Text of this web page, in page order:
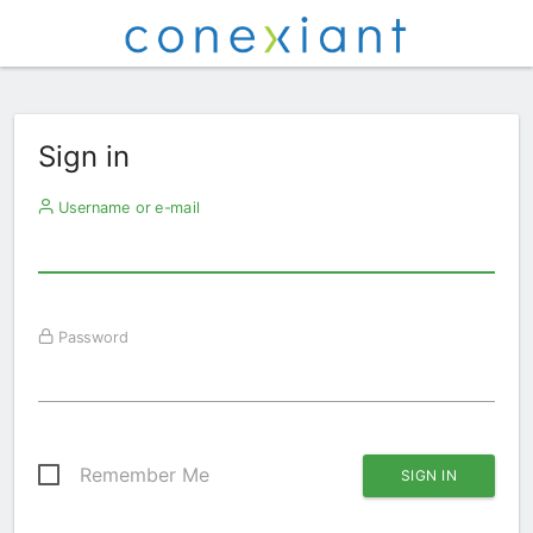
Sign in
Username or e-mail
Password
Remember Me